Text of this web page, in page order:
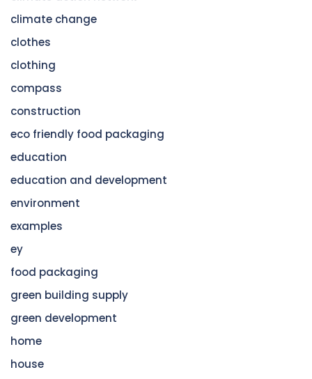
climate change
clothes
clothing
compass
construction
eco friendly food packaging
education
education and development
environment
examples
ey
food packaging
green building supply
green development
home
house